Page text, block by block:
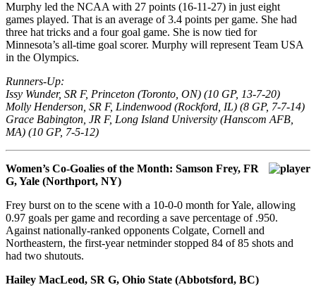
Murphy led the NCAA with 27 points (16-11-27) in just eight
games played. That is an average of 3.4 points per game. She had
three hat tricks and a four goal game. She is now tied for
Minnesota’s all-time goal scorer. Murphy will represent Team USA
in the Olympics.
Runners-Up:
Issy Wunder, SR F, Princeton (Toronto, ON) (10 GP, 13-7-20)
Molly Henderson, SR F, Lindenwood (Rockford, IL) (8 GP, 7-7-14)
Grace Babington, JR F, Long Island University (Hanscom AFB,
MA) (10 GP, 7-5-12)
Women’s Co-Goalies of the Month: Samson Frey, FR
G, Yale (Northport, NY)
Frey burst on to the scene with a 10-0-0 month for Yale, allowing
0.97 goals per game and recording a save percentage of .950.
Against nationally-ranked opponents Colgate, Cornell and
Northeastern, the first-year netminder stopped 84 of 85 shots and
had two shutouts.
Hailey MacLeod, SR G, Ohio State (Abbotsford, BC)